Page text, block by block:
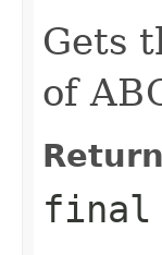
Gets
of
final